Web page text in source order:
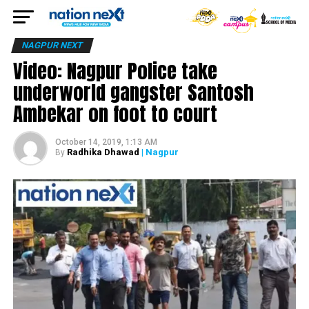
NAGPUR NEXT
Video: Nagpur Police take
underworld gangster Santosh
Ambekar on foot to court
October 14, 2019, 1:13 AM
By Radhika Dhawad | Nagpur